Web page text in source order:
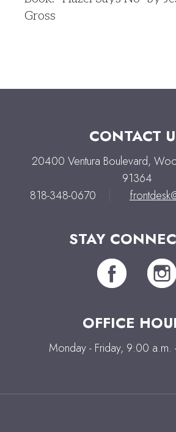
Gross
CONTACT
20400 Ventura Boulevard,
91364
818-348-0670
STAY
OFFICE
Monday - Friday, 9:00